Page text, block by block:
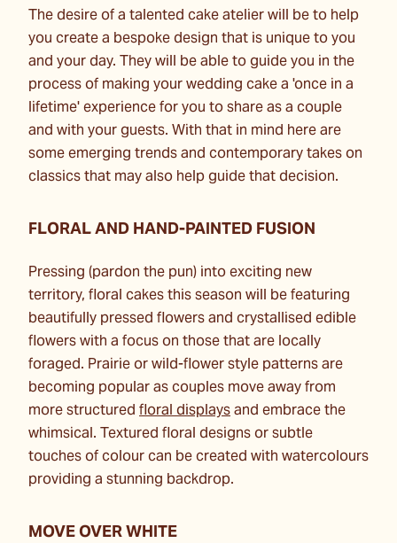
The desire of a talented cake atelier will be to help
you create a bespoke design that is unique to you
and your day. They will be able to guide you in the
process of making your wedding cake a 'once in a
lifetime' experience for you to share as a couple
and with your guests. With that in mind here are
some emerging trends and contemporary takes on
classics that may also help guide that decision.
FLORAL AND HAND-PAINTED FUSION
Pressing (pardon the pun) into exciting new
territory, floral cakes this season will be featuring
beautifully pressed flowers and crystallised edible
flowers with a focus on those that are locally
foraged. Prairie or wild-flower style patterns are
becoming popular as couples move away from
more structuredfloral displaysand embrace the
whimsical. Textured floral designs or subtle
touches of colour can be created with watercolours
providing a stunning backdrop.
MOVE OVER WHITE